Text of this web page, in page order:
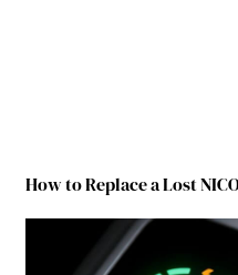
How to Replace a Lost